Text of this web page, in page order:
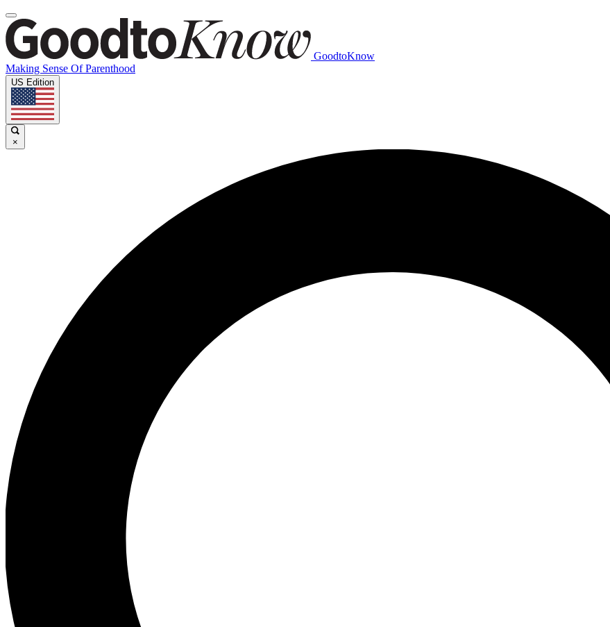
GoodtoKnow
Making Sense Of Parenthood
US Edition
×